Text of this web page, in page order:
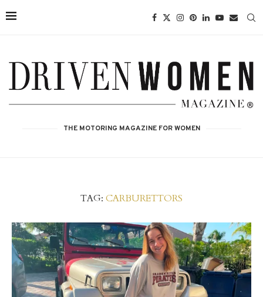
THE MOTORING MAGAZINE FOR WOMEN
TAG: CARBURETTORS